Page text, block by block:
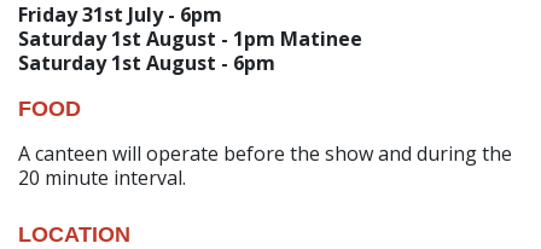
Friday 31st July - 6pm
Saturday 1st August - 1pm Matinee
Saturday 1st August - 6pm
FOOD
A canteen will operate before the show and during the
20 minute interval.
LOCATION